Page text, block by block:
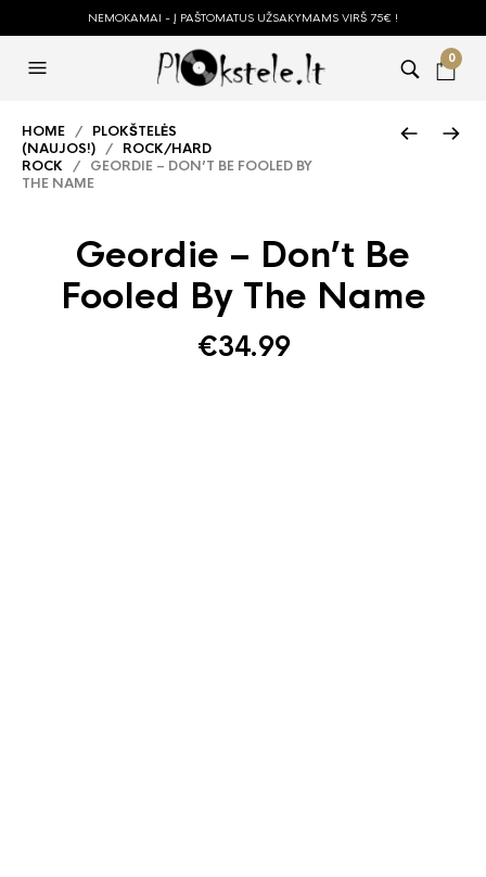
NEMOKAMAI - Į PAŠTOMATUS UŽSAKYMAMS VIRŠ 75€ !
0
HOME / PLOKŠTELĖS
(NAUJOS!) / ROCK/HARD
ROCK / GEORDIE – DON’T BE FOOLED BY
THE NAME
Geordie – Don’t Be
Fooled By The Name
€34.99